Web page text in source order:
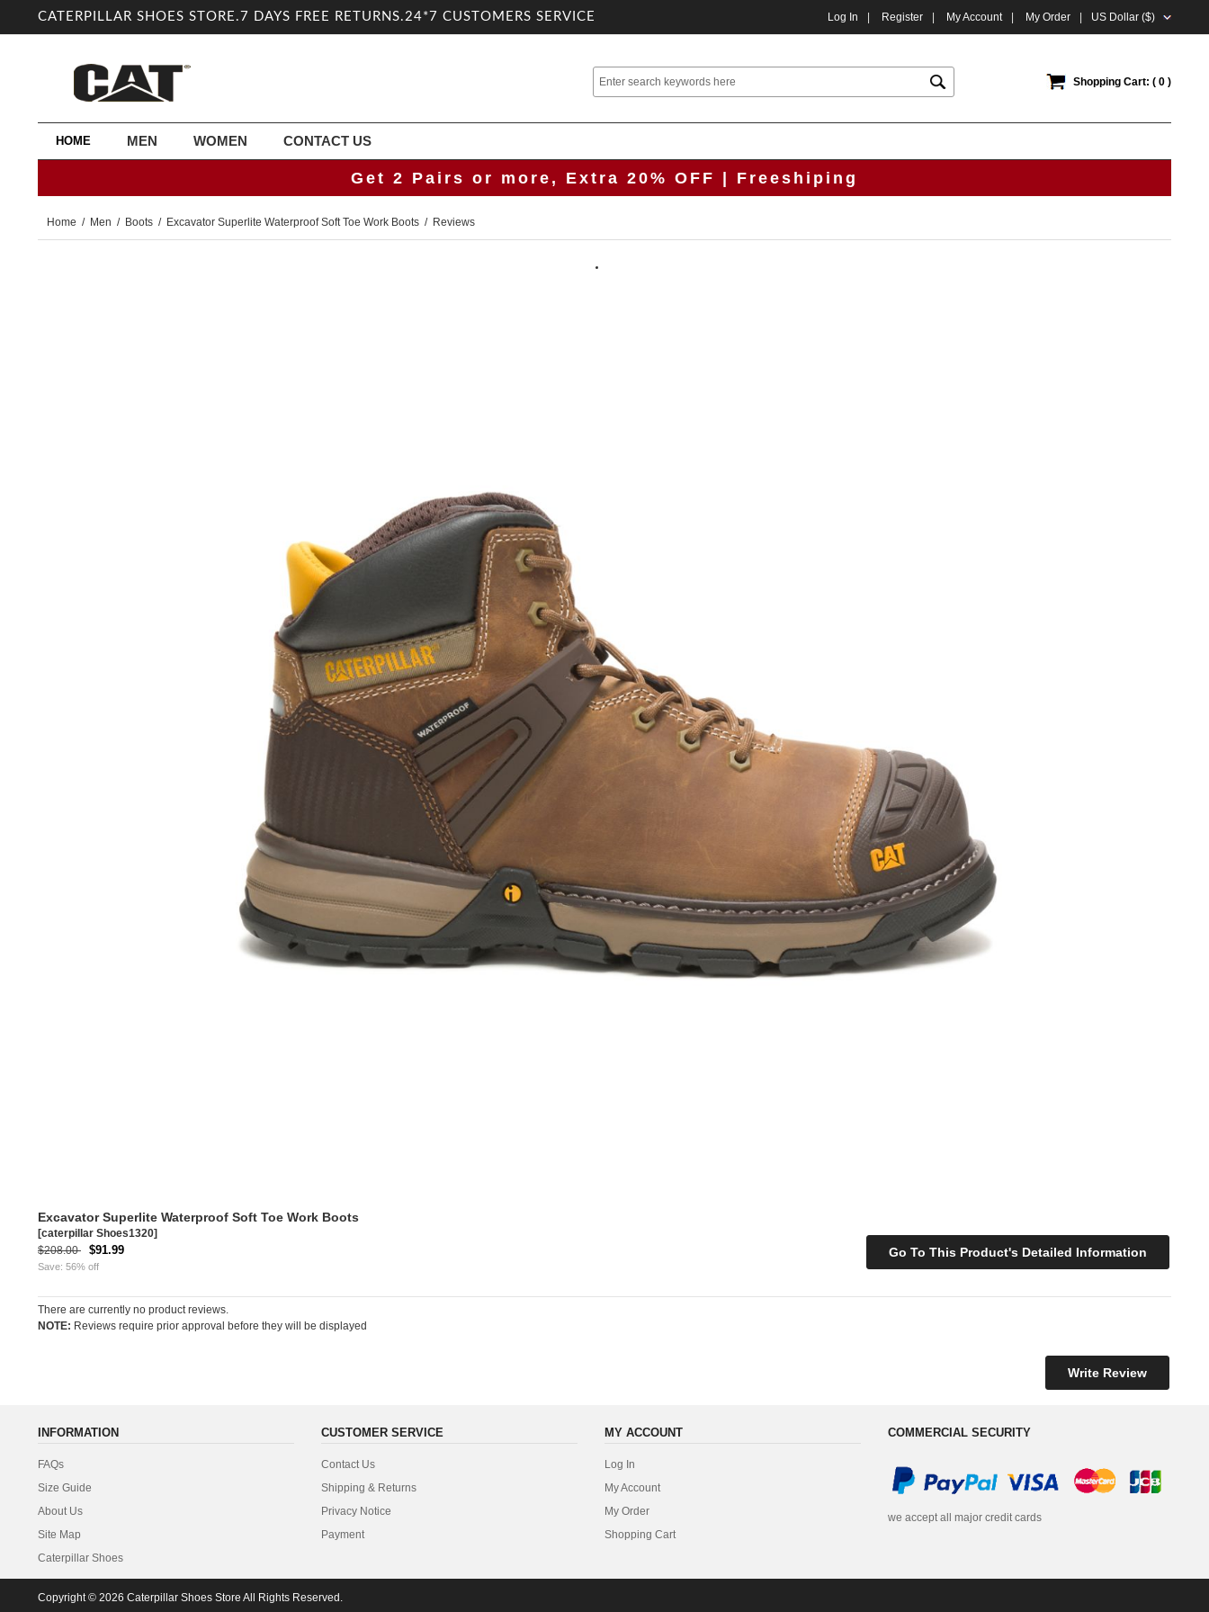
CATERPILLAR SHOES STORE.7 DAYS FREE RETURNS.24*7 CUSTOMERS SERVICE Log In Register My Account My Order US Dollar ($)
Shopping Cart: ( 0 )
HOME MEN WOMEN CONTACT US
Get 2 Pairs or more, Extra 20% OFF | Freeshiping
Home / Men / Boots / Excavator Superlite Waterproof Soft Toe Work Boots / Reviews
Go To This Product's Detailed Information
Excavator Superlite Waterproof Soft Toe Work Boots
[caterpillar Shoes1320]
$208.00
$91.99
Save: 56% off
There are currently no product reviews.
NOTE: Reviews require prior approval before they will be displayed
Write Review
INFORMATION
FAQs
Size Guide
About Us
Site Map
Caterpillar Shoes
CUSTOMER SERVICE
Contact Us
Shipping & Returns
Privacy Notice
Payment
MY ACCOUNT
Log In
My Account
My Order
Shopping Cart
COMMERCIAL SECURITY
we accept all major credit cards
Copyright © 2026 Caterpillar Shoes Store All Rights Reserved.